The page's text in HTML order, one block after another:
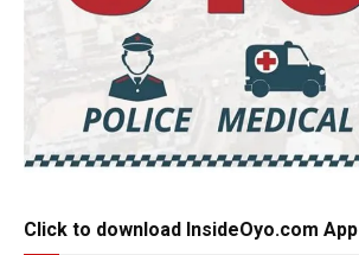
Click to download InsideOyo.com App